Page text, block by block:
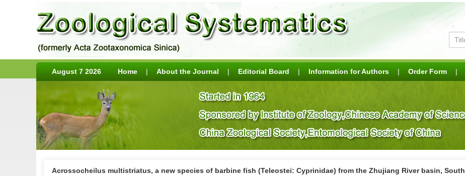
August 7 2026 Home | About the Journal | Editorial Board | Information for Authors | Order Form |
Acrossocheilus multistriatus, a new species of barbine fish (Teleostei: Cyprinidae) from the Zhujiang River basin, South